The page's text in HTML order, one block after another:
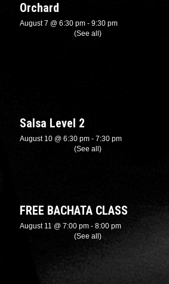
Orchard
August 7 @ 6:30 pm -9:30 pm
Recurring Event(See all)
Salsa Level 2
August 10 @ 6:30 pm -7:30 pm
Recurring Event(See all)
FREE BACHATA CLASS
August 11 @ 7:00 pm -8:00 pm
Recurring Event(See all)